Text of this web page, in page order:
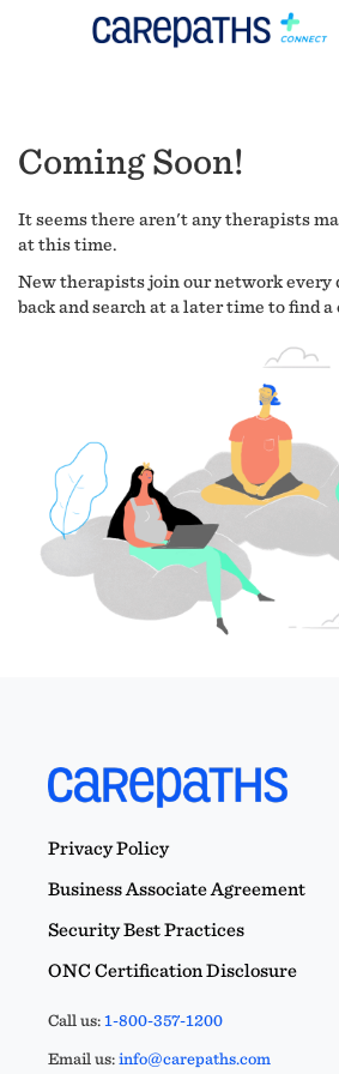
Coming Soon!
It seems there aren't any therapists
at this time.
New therapists join our network every
back and search at a later time to find
Privacy Policy
Business Associate Agreement
Security Best Practices
ONC Certification Disclosure
Call us:1-800-357-1200
Email us:info@carepaths.com